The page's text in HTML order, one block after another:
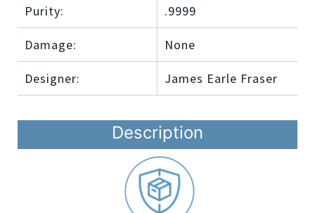
Description
Purity: .9999
Damage: None
Designer: James Earle Fraser